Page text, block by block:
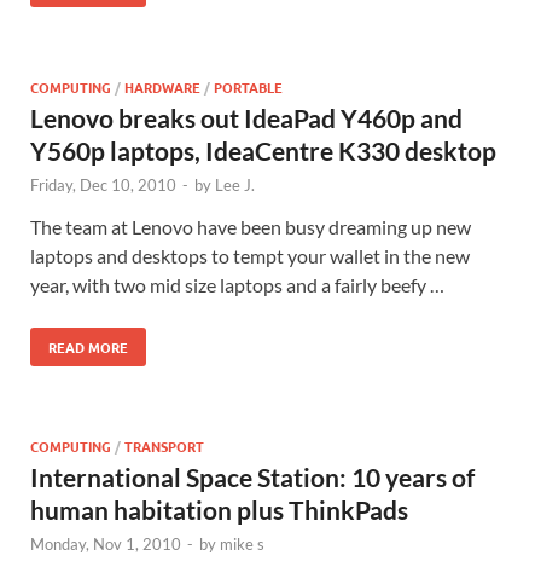
COMPUTING /HARDWARE /PORTABLE
Lenovo breaks out IdeaPad Y460p and
Y560p laptops, IdeaCentre K330 desktop
Friday, Dec 10, 2010 - by Lee J.
The team at Lenovo have been busy dreaming up new
laptops and desktops to tempt your wallet in the new
year, with two mid size laptops and a fairly beefy …
READ MORE
COMPUTING /TRANSPORT
International Space Station: 10 years of
human habitation plus ThinkPads
Monday, Nov 1, 2010 - by mike s